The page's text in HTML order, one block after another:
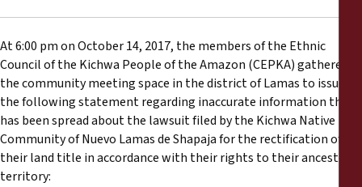
Sala de prensa
Apóyenos
Noticias
Informes
Comunicados de prensa
At 6:00 pm on October 14, 2017, the members of the Ethnic
Council of the Kichwa People of the Amazon (CEPKA) gathered in
the community meeting space in the district of Lamas to issue
the following statement regarding inaccurate information that
has been spread about the lawsuit filed by the Kichwa Native
Community of Nuevo Lamas de Shapaja for the rectification of
their land title in accordance with their rights to their ancestral
territory: